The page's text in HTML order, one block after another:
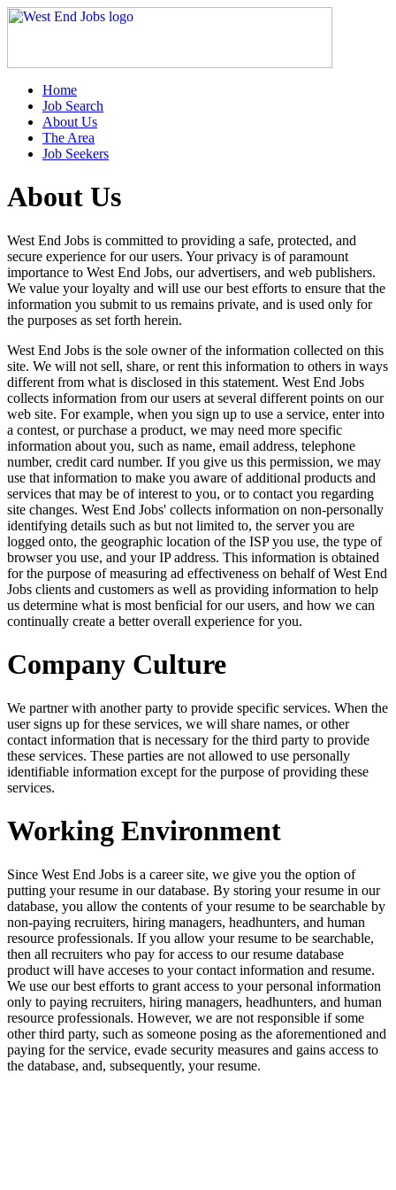
Home
Job Search
About Us
The Area
Job Seekers
About Us
West End Jobs is committed to providing a safe, protected, and
secure experience for our users. Your privacy is of paramount
importance to West End Jobs, our advertisers, and web publishers.
We value your loyalty and will use our best efforts to ensure that the
information you submit to us remains private, and is used only for
the purposes as set forth herein.
West End Jobs is the sole owner of the information collected on this
site. We will not sell, share, or rent this information to others in ways
different from what is disclosed in this statement. West End Jobs
collects information from our users at several different points on our
web site. For example, when you sign up to use a service, enter into
a contest, or purchase a product, we may need more specific
information about you, such as name, email address, telephone
number, credit card number. If you give us this permission, we may
use that information to make you aware of additional products and
services that may be of interest to you, or to contact you regarding
site changes. West End Jobs' collects information on non-personally
identifying details such as but not limited to, the server you are
logged onto, the geographic location of the ISP you use, the type of
browser you use, and your IP address. This information is obtained
for the purpose of measuring ad effectiveness on behalf of West End
Jobs clients and customers as well as providing information to help
us determine what is most benficial for our users, and how we can
continually create a better overall experience for you.
Company Culture
We partner with another party to provide specific services. When the
user signs up for these services, we will share names, or other
contact information that is necessary for the third party to provide
these services. These parties are not allowed to use personally
identifiable information except for the purpose of providing these
services.
Working Environment
Since West End Jobs is a career site, we give you the option of
putting your resume in our database. By storing your resume in our
database, you allow the contents of your resume to be searchable by
non-paying recruiters, hiring managers, headhunters, and human
resource professionals. If you allow your resume to be searchable,
then all recruiters who pay for access to our resume database
product will have acceses to your contact information and resume.
We use our best efforts to grant access to your personal information
only to paying recruiters, hiring managers, headhunters, and human
resource professionals. However, we are not responsible if some
other third party, such as someone posing as the aforementioned and
paying for the service, evade security measures and gains access to
the database, and, subsequently, your resume.